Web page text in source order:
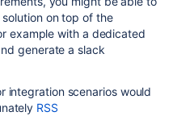
on top of the
example with a dedicated
generate a slack
integration scenarios would
RSS